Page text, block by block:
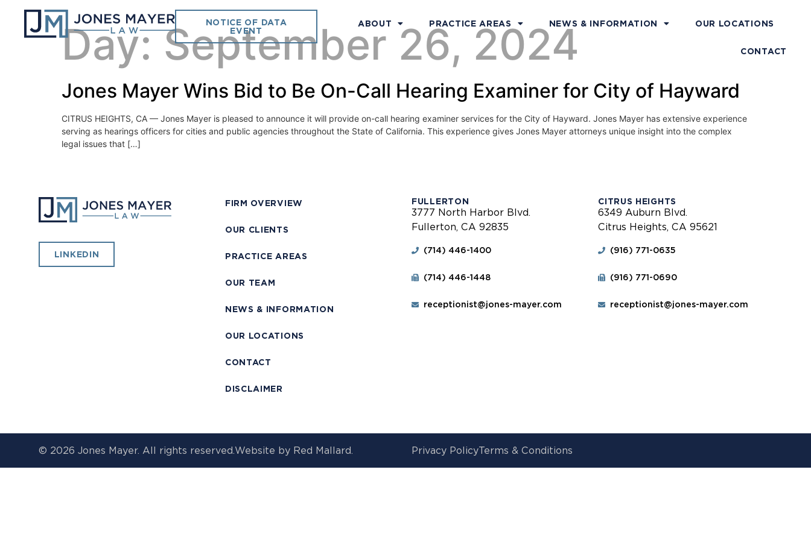
NOTICE OF DATA
EVENT
ABOUT PRACTICE AREAS NEWS & INFORMATION OUR LOCATIONS
CONTACT
Day:September 26, 2024
Jones Mayer Wins Bid to Be On-Call Hearing Examiner for City of Hayward
CITRUS HEIGHTS, CA — Jones Mayer is pleased to announce it will provide on-call hearing examiner services for the City of Hayward. Jones Mayer has extensive experience
serving as hearings officers for cities and public agencies throughout the State of California. This experience gives Jones Mayer attorneys unique insight into the complex
legal issues that […]
LINKEDIN
FIRM OVERVIEW
OUR CLIENTS
PRACTICE AREAS
OUR TEAM
NEWS & INFORMATION
OUR LOCATIONS
CONTACT
DISCLAIMER
FULLERTON
3777 North Harbor Blvd.
Fullerton, CA 92835
(714) 446-1400
(714) 446-1448
receptionist@jones-mayer.com
CITRUS HEIGHTS
6349 Auburn Blvd.
Citrus Heights, CA 95621
(916) 771-0635
(916) 771-0690
receptionist@jones-mayer.com
© 2026 Jones Mayer. All rights reserved.Website by Red Mallard. Privacy PolicyTerms & Conditions